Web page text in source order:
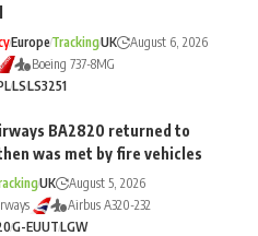
EuropeTrackingUK
August 6, 2026
Boeing 737-8MG
LSLS3251
BA2820 returned to
was met by fire vehicles
UK
August 5, 2026
Airbus A320-232
G-EUUTLGW